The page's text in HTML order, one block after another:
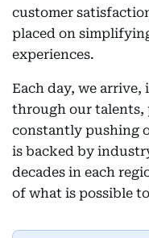
customer
placed on
experiences.
Each day, we
through our talents,
constantly pushing
is backed by
decades in each
of what is possible